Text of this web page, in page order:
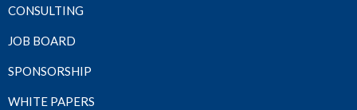
CONSULTING
JOB BOARD
SPONSORSHIP
WHITE PAPERS